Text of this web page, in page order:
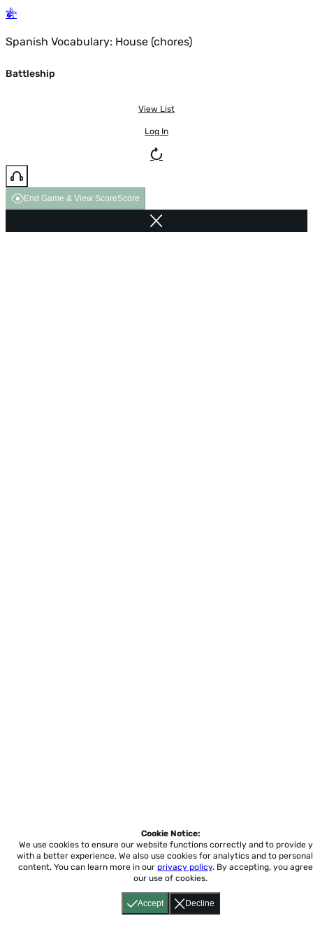
Spanish Vocabulary: House (chores)
Battleship
View List
Log In
End Game & View ScoreScore
Accept Decline
Cookie Notice:
We use cookies to ensure our website functions correctly and to provide
with a better experience. We also use cookies for analytics and to
content. You can learn more in our privacy policy. By accepting, you
our use of cookies.